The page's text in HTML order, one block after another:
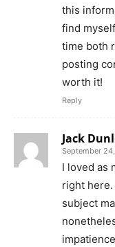
this
find
time both
posting
worth it!
Reply
Jack
September
I loved as
right
subject